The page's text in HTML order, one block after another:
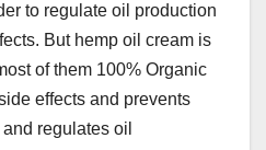
to regulate oil production
But hemp oil cream is
of them 100% Organic
effects and prevents
regulates oil